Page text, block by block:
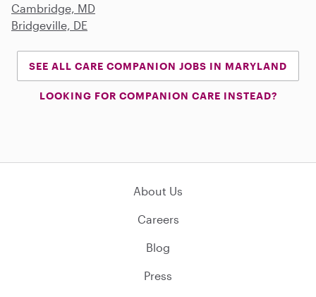
Cambridge, MD
Bridgeville, DE
SEE ALL CARE COMPANION JOBS IN MARYLAND
LOOKING FOR COMPANION CARE INSTEAD?
About Us
Careers
Blog
Press